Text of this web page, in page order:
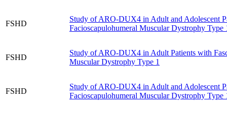
FSHD
Study of ARO-DUX4 in Adult and Adolescent
Facioscapulohumeral Muscular Dystrophy Type
FSHD
Study of ARO-DUX4 in Adult Patients with
Muscular Dystrophy Type 1
FSHD
Study of ARO-DUX4 in Adult and Adolescent
Facioscapulohumeral Muscular Dystrophy Type